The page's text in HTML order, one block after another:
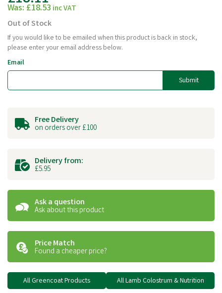
Was: £18.53 inc VAT
Out of Stock
If you would like to be emailed when this product is back in stock,
please enter your email address below.
Email
Submit
Free Delivery
on orders over £100
Delivery from:
£5.95
Ask a question
Ask about this product
Price Match
Found a cheaper price?
All Greencoat Products All Lamb Colostrum & Nutrition